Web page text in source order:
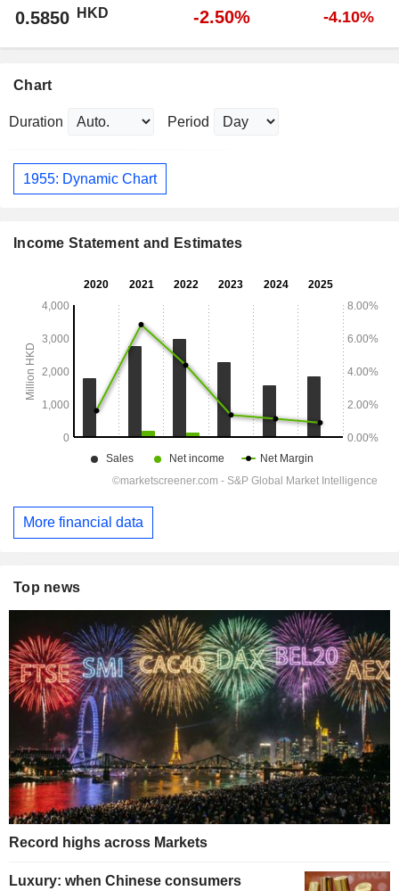
0.5850 HKD -2.50% -4.10%
Chart
Duration Period
1955: Dynamic Chart
Income Statement and Estimates
More financial data
Top news
Record highs across Markets
Luxury: when Chinese consumers